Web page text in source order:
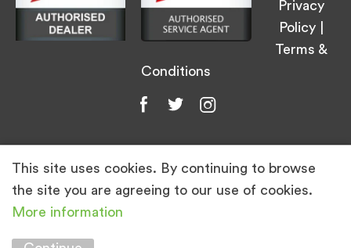
Privacy
Policy
Terms &
Conditions
© Simply Great Coffee 2026. All Rights
Marketing by
This site uses cookies. By continuing to browse
the site you are agreeing to our use of cookies.
More information